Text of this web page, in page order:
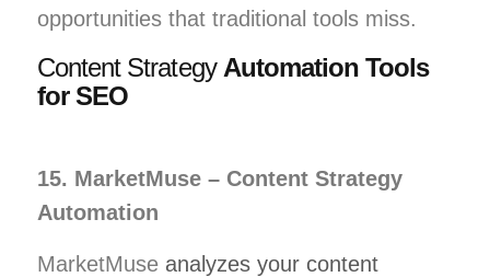
opportunities that traditional tools miss.
Content Strategy Automation Tools
for SEO
15. MarketMuse – Content Strategy
Automation
MarketMuse analyzes your content